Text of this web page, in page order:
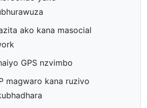
ako kana masocial
GPS nzvimbo
magwaro kana ruzivo